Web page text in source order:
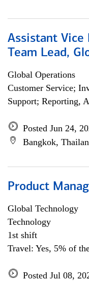
Assistant Vice
Team Lead,
Global Operations
Customer Service;
Support; Reporting,
Posted Jun 24,
Bangkok,
Product
Global Technology
Technology
1st shift
Travel: Yes, 5% of
Posted Jul 08,